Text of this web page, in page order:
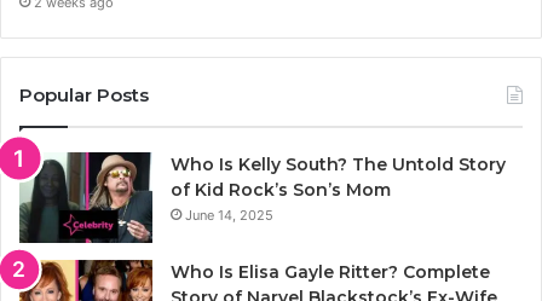
Popular Posts
Who Is Kelly South? The Untold Story
of Kid Rock’s Son’s Mom
June 14, 2025
Who Is Elisa Gayle Ritter? Complete